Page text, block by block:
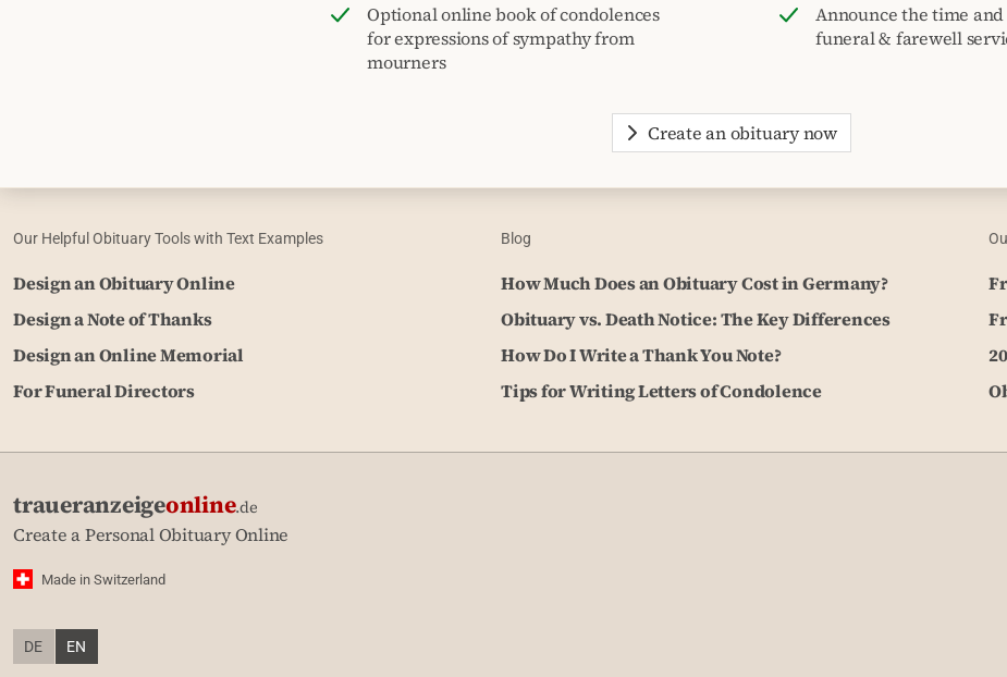
Optional online book of condolences
for expressions of sympathy from
mourners
Announce the time
funeral & farewell
Create an obituary now
Our Helpful Obituary Tools with Text Examples
Design an Obituary Online
Design a Note of Thanks
Design an Online Memorial
For Funeral Directors
Blog
How Much Does an Obituary Cost in Germany?
Obituary vs. Death Notice: The Key Differences
How Do I Write a Thank You Note?
Tips for Writing Letters of Condolence
traueranzeigeonline.de
Create a Personal Obituary Online
Made in Switzerland
DE EN